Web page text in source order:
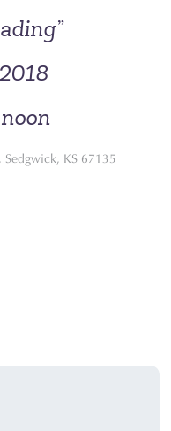
KS 67135